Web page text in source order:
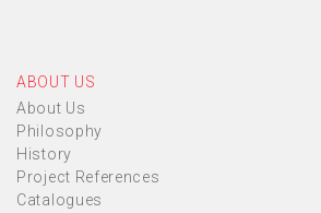
ABOUT US
About Us
Philosophy
History
Project References
Catalogues